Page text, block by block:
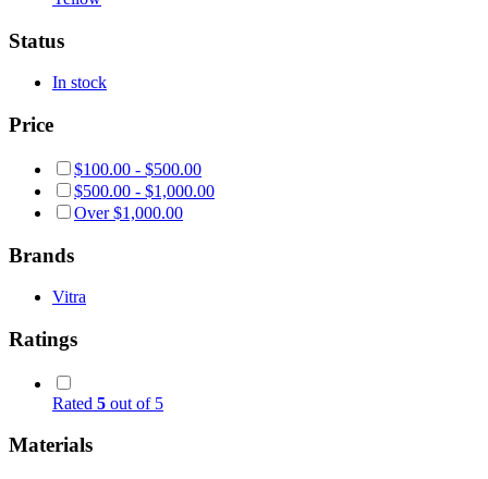
Status
In stock
Price
$100.00 - $500.00
$500.00 - $1,000.00
Over$1,000.00
Brands
Vitra
Ratings
Rated 5 out of 5
Materials